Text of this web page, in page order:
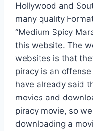
Hollywood and
many quality
“Medium Spicy
this website. The
websites is that
piracy is an
have already said
movies and
piracy movie, so
downloading a